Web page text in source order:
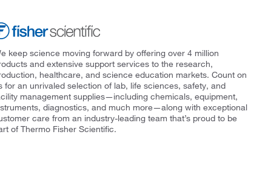
keep science moving forward by offering over 4 million
and extensive support services to the research,
healthcare, and science education markets. Count on
for an unrivaled selection of lab, life sciences, safety, and
management supplies—including chemicals, equipment,
diagnostics, and much more—along with exceptional
care from an industry-leading team that’s proud to be
of Thermo Fisher Scientific.